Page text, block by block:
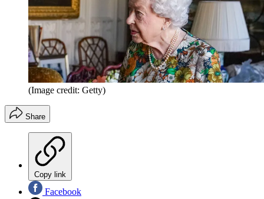
(Image credit: Getty)
Share
Copy link
Facebook